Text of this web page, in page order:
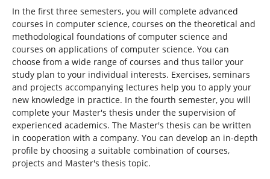
In the first three semesters, you will complete advanced
courses in computer science, courses on the theoretical and
methodological foundations of computer science and
courses on applications of computer science. You can
choose from a wide range of courses and thus tailor your
study plan to your individual interests. Exercises, seminars
and projects accompanying lectures help you to apply your
new knowledge in practice. In the fourth semester, you will
complete your Master's thesis under the supervision of
experienced academics. The Master's thesis can be written
in cooperation with a company. You can develop an in-depth
profile by choosing a suitable combination of courses,
projects and Master's thesis topic.